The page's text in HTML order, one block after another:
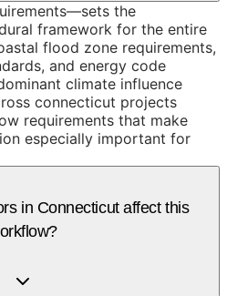
the
framework for the entire
flood zone requirements,
and energy code
climate influence
connecticut projects
requirements that make
especially important for
in Connecticut affect this